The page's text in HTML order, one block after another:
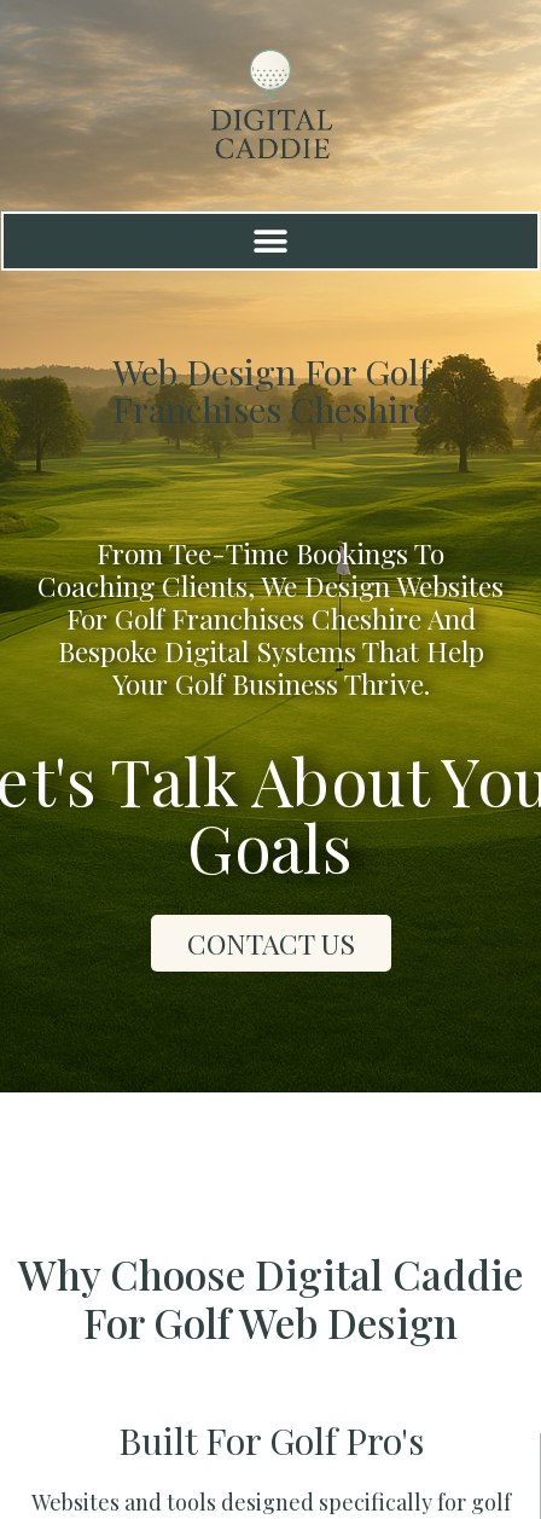
Web Design For Golf
Franchises Cheshire
From Tee-Time Bookings To
Coaching Clients, We Design Websites
For Golf Franchises Cheshire And
Bespoke Digital Systems That Help
Your Golf Business Thrive.
Talk About
Goals
CONTACT US
Why Choose Digital Caddie
For Golf Web Design
Built For Golf Pro's
Websites and tools designed specifically for golf